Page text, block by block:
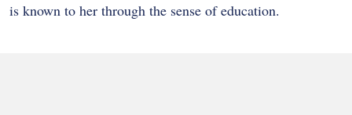
is known to her through the sense of education.